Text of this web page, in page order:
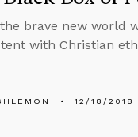
brave new world
with Christian
12/18/2018